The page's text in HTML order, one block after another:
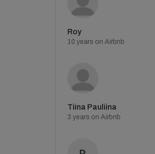
Roy
10 years on Airbnb
Tiina Pauliina
3 years on Airbnb